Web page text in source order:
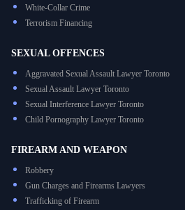
White-Collar Crime
Terrorism Financing
SEXUAL OFFENCES
Aggravated Sexual Assault Lawyer Toronto
Sexual Assault Lawyer Toronto
Sexual Interference Lawyer Toronto
Child Pornography Lawyer Toronto
FIREARM AND WEAPON
Robbery
Gun Charges and Firearms Lawyers
Trafficking of Firearm